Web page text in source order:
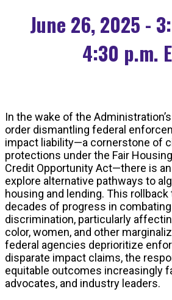
June 26, 2025 -
4:30 p.m.
In the wake of the
order dismantling federal
impact liability—a cornerstone of
protections under the Fair Housing
Credit Opportunity Act—there is
explore alternative pathways to
housing and lending. This
decades of progress in
discrimination, particularly
color, women, and other
federal agencies deprioritize
disparate impact claims, the
equitable outcomes increasingly
advocates, and industry leaders.